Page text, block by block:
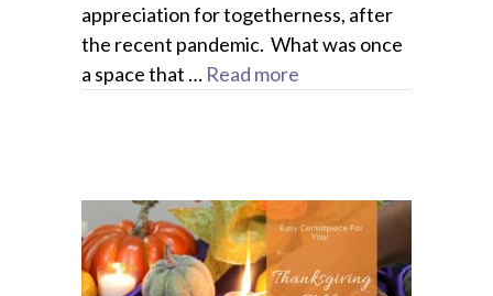
appreciation for togetherness, after
the recent pandemic. What was once
a space that … Read more